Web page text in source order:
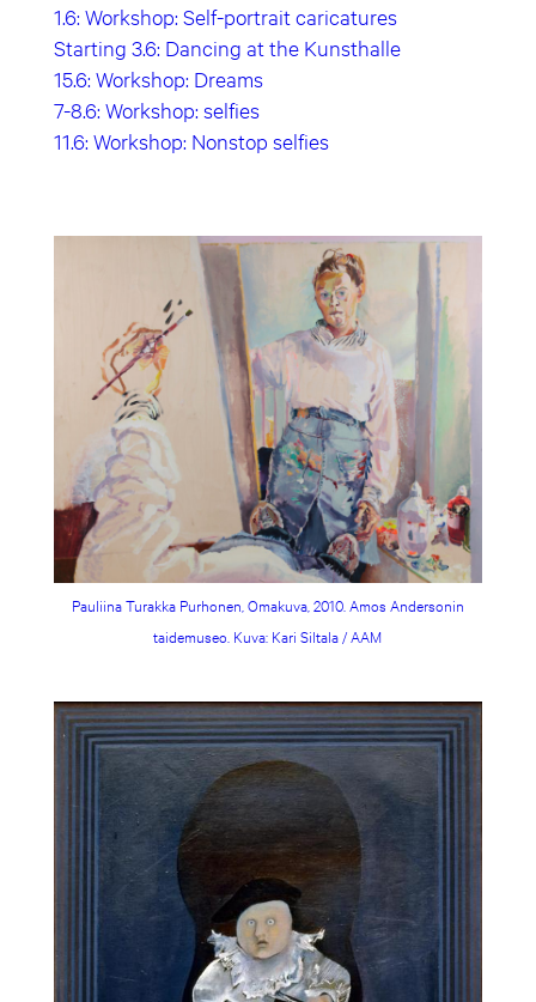
1.6: Workshop: Self-portrait caricatures
Starting 3.6: Dancing at the Kunsthalle
15.6: Workshop: Dreams
7-8.6: Workshop: selfies
11.6: Workshop: Nonstop selfies
Pauliina Turakka Purhonen, Omakuva, 2010. Amos Andersonin
taidemuseo. Kuva: Kari Siltala / AAM